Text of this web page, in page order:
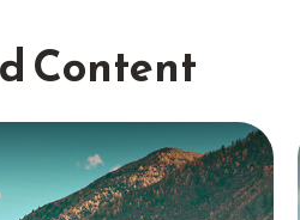
Content